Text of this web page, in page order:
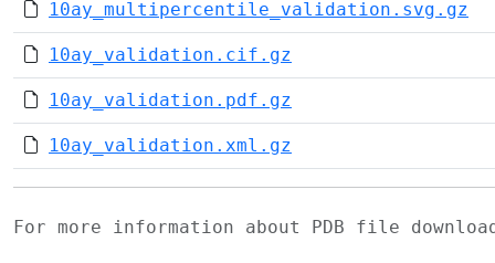
10ay_multipercentile_validation.svg.gz
10ay_validation.cif.gz
10ay_validation.pdf.gz
10ay_validation.xml.gz
For more information about PDB file